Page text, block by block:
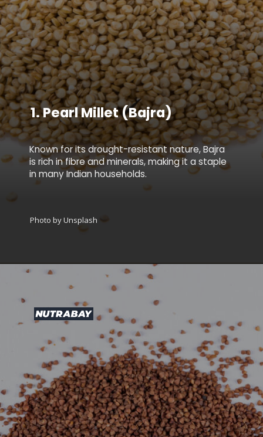
Known for its drought-resistant nature, Bajra
is rich in fibre and minerals, making it a staple
in many Indian households.
1.Pearl Millet (Bajra)
Photo by Unsplash